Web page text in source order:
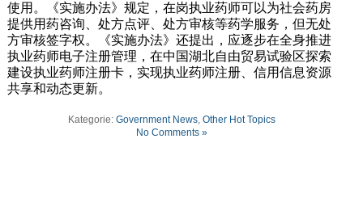
使用。《实施办法》规定，在岗执业药师可以为社会药房
提供用药咨询、处方点评、处方审核等药学服务，但无处
方审核签字权。《实施办法》还提出，应逐步在全身推进
执业药师电子注册管理，在中国湖北自由贸易试验区探索
建设执业药师注册卡，实现执业药师注册、信用信息资源
共享和动态更新。
Kategorie: Government News, Other Hot Topics
No Comments »